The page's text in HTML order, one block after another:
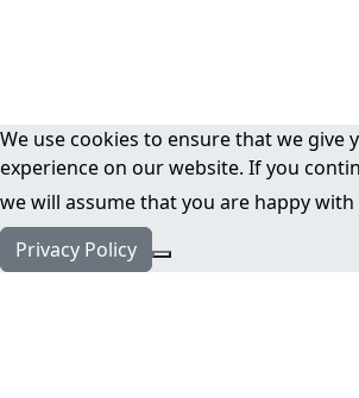
We use cookies to ensure that we give
experience on our website. If you
we will assume that you are happy with
Privacy Policy